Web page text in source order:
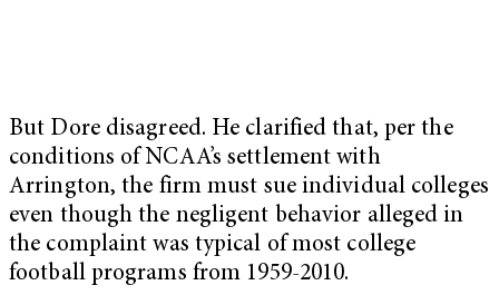
But Dore disagreed. He clarified that, per the
conditions of NCAA’s settlement with
Arrington, the firm must sue individual colleges
even though the negligent behavior alleged in
the complaint was typical of most college
football programs from 1959-2010.